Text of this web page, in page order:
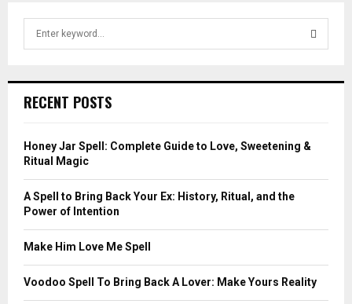
h
o
r
RECENT POSTS
Honey Jar Spell: Complete Guide to Love, Sweetening &
Ritual Magic
A Spell to Bring Back Your Ex: History, Ritual, and the
Power of Intention
Make Him Love Me Spell
Voodoo Spell To Bring Back A Lover: Make Yours Reality